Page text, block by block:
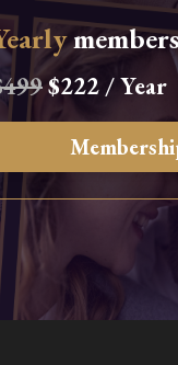
$222 / Year